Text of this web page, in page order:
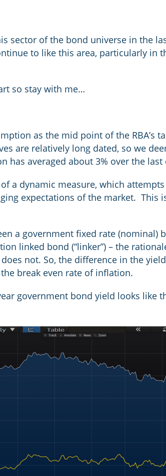
sector of the bond universe in the
to like this area, particularly in
so stay with me…
as the mid point of the RBA’s
are relatively long dated, so we
has averaged about 3% over the last
a dynamic measure, which
expectations of the market. This
a government fixed rate (nominal)
linked bond (“linker”) – the
not. So, the difference in the
break even rate of inflation.
government bond yield looks like